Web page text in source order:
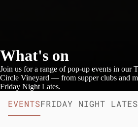
What's on
Join us for a range of pop-up events in our
Circle Vineyard — from supper clubs and
Friday Night Lates.
EVENTSFRIDAY NIGHT LATES